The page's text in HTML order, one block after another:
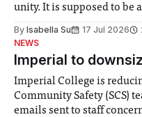
unity. It is supposed to be
help. Research from
By Isabella Su 17 Jul 2026
NEWS
Imperial to
Imperial College is
Community Safety (SCS)
emails sent to staff